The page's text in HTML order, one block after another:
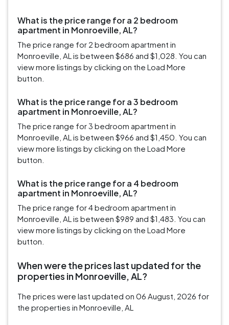
What is the price range for a 2 bedroom
apartment in Monroeville, AL?
The price range for 2 bedroom apartment in
Monroeville, AL is between $686 and $1,028. You can
view more listings by clicking on the Load More
button.
What is the price range for a 3 bedroom
apartment in Monroeville, AL?
The price range for 3 bedroom apartment in
Monroeville, AL is between $966 and $1,450. You can
view more listings by clicking on the Load More
button.
What is the price range for a 4 bedroom
apartment in Monroeville, AL?
The price range for 4 bedroom apartment in
Monroeville, AL is between $989 and $1,483. You can
view more listings by clicking on the Load More
button.
When were the prices last updated for the
properties in Monroeville, AL?
The prices were last updated on 06 August, 2026 for
the properties in Monroeville, AL